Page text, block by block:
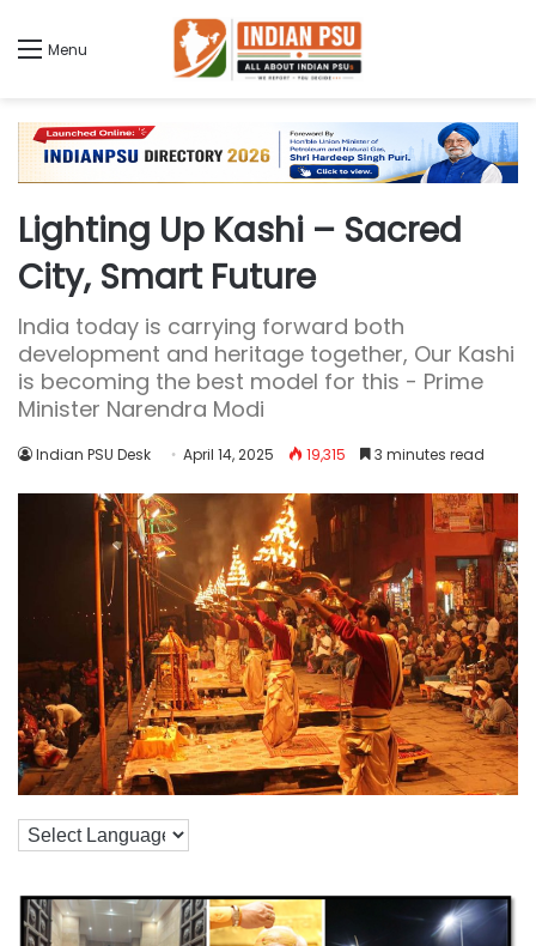
Menu
Lighting Up Kashi – Sacred
City, Smart Future
India today is carrying forward both
development and heritage together, Our Kashi
is becoming the best model for this - Prime
Minister Narendra Modi
Indian PSU Desk April 14, 2025 19,315 3 minutes read